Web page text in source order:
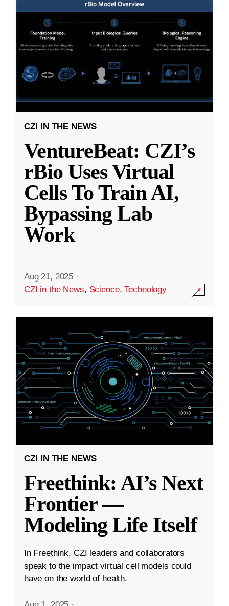
CZI IN THE NEWS
VentureBeat: CZI’s
rBio Uses Virtual
Cells To Train AI,
Bypassing Lab
Work
Aug 21, 2025 ·
CZI in the News, Science,Technology
CZI IN THE NEWS
Freethink: AI’s Next
Frontier —
Modeling Life Itself
In Freethink, CZI leaders and collaborators
speak to the impact virtual cell models could
have on the world of health.